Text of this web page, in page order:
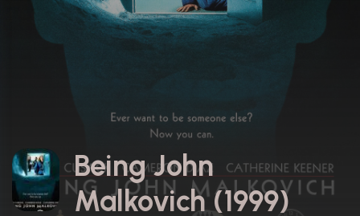
Being John
Malkovich (1999)